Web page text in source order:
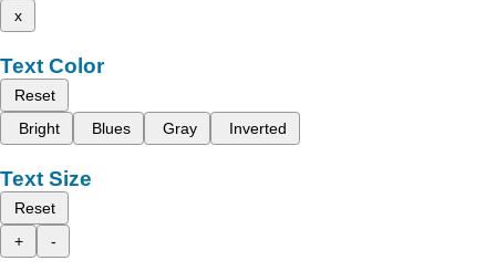
x
Text Color
Reset
Bright
Blues Gray Inverted
Text Size
Reset
+
-